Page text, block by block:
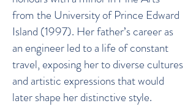
from the University of Prince Edward
Island (1997). Her father’s career as
an engineer led to a life of constant
travel, exposing her to diverse cultures
and artistic expressions that would
later shape her distinctive style.